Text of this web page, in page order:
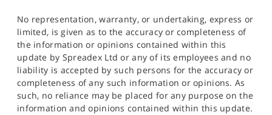
No representation, warranty, or undertaking, express or
limited, is given as to the accuracy or completeness of
the information or opinions contained within this
update by Spreadex Ltd or any of its employees and no
liability is accepted by such persons for the accuracy or
completeness of any such information or opinions. As
such, no reliance may be placed for any purpose on the
information and opinions contained within this update.